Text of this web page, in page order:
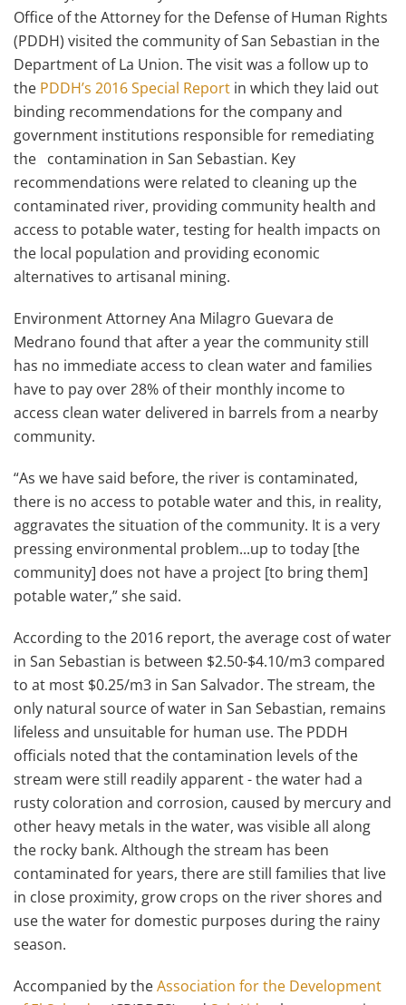
Office of the Attorney for the Defense of Human Rights
(PDDH) visited the community of San Sebastian in the
Department of La Union. The visit was a follow up to
the PDDH’s 2016 Special Report in which they laid out
binding recommendations for the company and
government institutions responsible for remediating
the contamination in San Sebastian. Key
recommendations were related to cleaning up the
contaminated river, providing community health and
access to potable water, testing for health impacts on
the local population and providing economic
alternatives to artisanal mining.
Environment Attorney Ana Milagro Guevara de
Medrano found that after a year the community still
has no immediate access to clean water and families
have to pay over 28% of their monthly income to
access clean water delivered in barrels from a nearby
community.
“As we have said before, the river is contaminated,
there is no access to potable water and this, in reality,
aggravates the situation of the community. It is a very
pressing environmental problem...up to today [the
community] does not have a project [to bring them]
potable water,” she said.
According to the 2016 report, the average cost of water
in San Sebastian is between $2.50-$4.10/m3 compared
to at most $0.25/m3 in San Salvador. The stream, the
only natural source of water in San Sebastian, remains
lifeless and unsuitable for human use. The PDDH
officials noted that the contamination levels of the
stream were still readily apparent - the water had a
rusty coloration and corrosion, caused by mercury and
other heavy metals in the water, was visible all along
the rocky bank. Although the stream has been
contaminated for years, there are still families that live
in close proximity, grow crops on the river shores and
use the water for domestic purposes during the rainy
season.
Accompanied by theAssociation for the Development